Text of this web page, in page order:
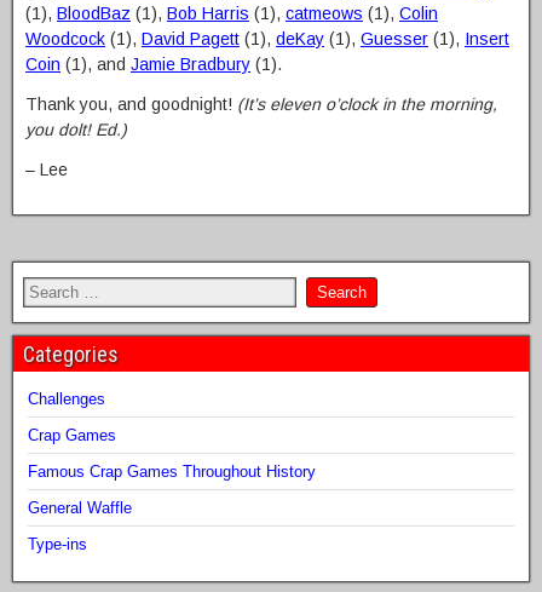
(1), BloodBaz (1), Bob Harris (1), catmeows (1), Colin
Woodcock (1), David Pagett (1), deKay (1), Guesser (1), Insert
Coin (1), and Jamie Bradbury (1).
Thank you, and goodnight! (It’s eleven o’clock in the morning,
you dolt! Ed.)
– Lee
Categories
Challenges
Crap Games
Famous Crap Games Throughout History
General Waffle
Type-ins